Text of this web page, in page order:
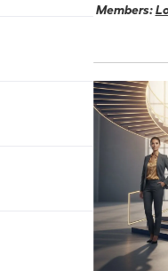
Members: